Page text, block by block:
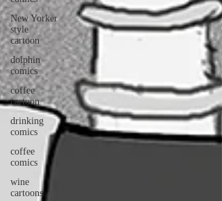
New Yorker
style
cartoon
dolphin
comics
coffee
cartoon
drinking
comics
coffee
comics
wine
cartoons